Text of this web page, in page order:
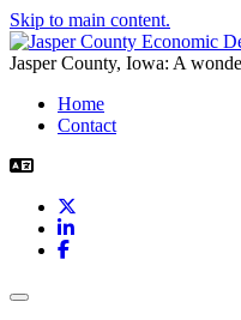
Skip to main content.
Jasper County, Iowa: A
Home
Contact
LinkedIn
Facebook
Toggle navigation